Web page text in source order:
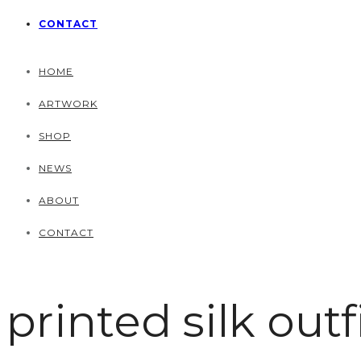
CONTACT
HOME
ARTWORK
SHOP
NEWS
ABOUT
CONTACT
printed silk